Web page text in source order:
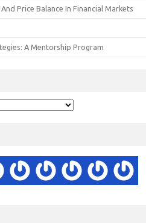
Price Balance In Financial Markets
A Mentorship Program